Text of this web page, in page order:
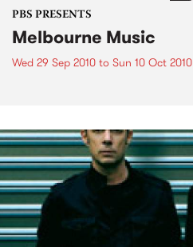
PBS PRESENTS
Melbourne Music
Wed 29 Sep 2010 to Sun 10 Oct 2010